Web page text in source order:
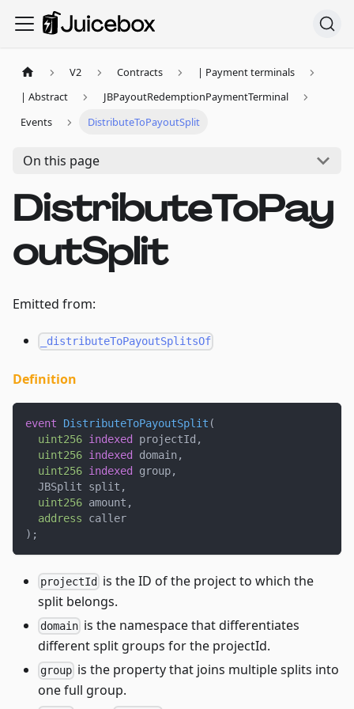
V2 Contracts
| Payment terminals
| Abstract
JBPayoutRedemptionPaymentTerminal
Events
DistributeToPayoutSplit
On this page
DistributeToPay
outSplit
Emitted from:
_distributeToPayoutSplitsOf
Definition
event DistributeToPayoutSplit (
uint256 indexed projectId ,
uint256 indexed domain ,
uint256 indexed group,
  JBSplit split
,
uint256 amount ,
address caller
) ;
projectId
is the ID of the project to which the
split belongs.
domain is the namespace that differentiates
different split groups for the projectId.
group is the property that joins multiple splits into
one full group.